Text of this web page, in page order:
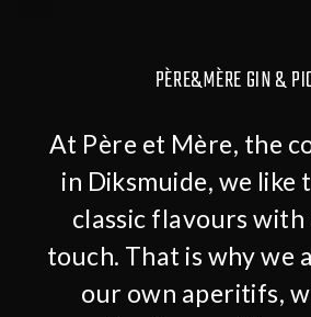
PÈRE&MÈRE GIN &
At Père et Mère, the
in Diksmuide, we like
classic flavours with
touch. That is why we
our own aperitifs,